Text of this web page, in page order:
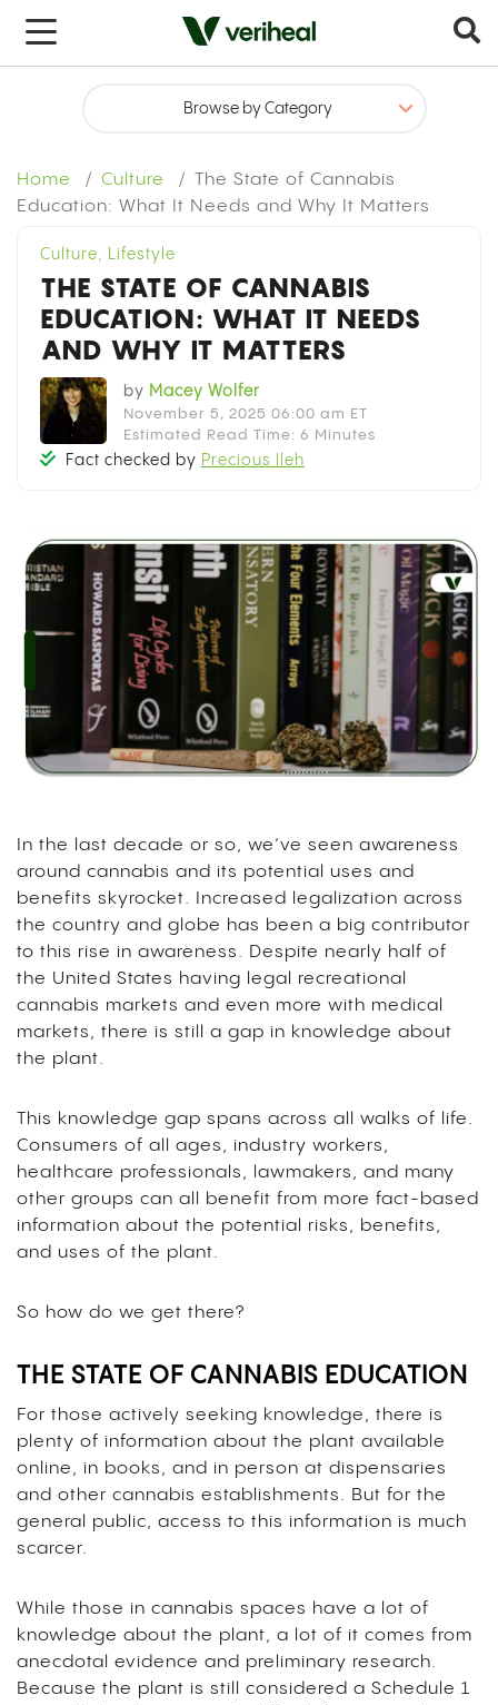
Home Culture
The State of Cannabis
Education: What It Needs and Why It Matters
x
Culture, Lifestyle
THE STATE OF CANNABIS
EDUCATION: WHAT IT NEEDS
AND WHY IT MATTERS
by Macey Wolfer
November 5, 2025 06:00 am ET
Estimated Read Time: 6 Minutes
Fact checked by Precious Ileh
In the last decade or so, we’ve seen awareness
around cannabis and its potential uses and
benefits skyrocket. Increased legalization across
the country and globe has been a big contributor
to this rise in awareness. Despite nearly half of
the United States having legal recreational
cannabis markets and even more with medical
markets, there is still a gap in knowledge about
the plant.
This knowledge gap spans across all walks of life.
Consumers of all ages, industry workers,
healthcare professionals, lawmakers, and many
other groups can all benefit from more fact-based
information about the potential risks, benefits,
and uses of the plant.
So how do we get there?
THE STATE OF CANNABIS EDUCATION
For those actively seeking knowledge, there is
plenty of information about the plant available
online, in books, and in person at dispensaries
and other cannabis establishments. But for the
general public, access to this information is much
scarcer.
While those in cannabis spaces have a lot of
knowledge about the plant, a lot of it comes from
anecdotal evidence and preliminary research.
Because the plant is still considered a Schedule 1